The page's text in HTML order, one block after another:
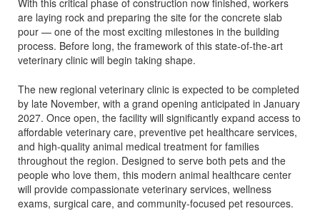
are laying rock and preparing the site for the concrete slab
pour — one of the most exciting milestones in the building
process. Before long, the framework of this state-of-the-art
veterinary clinic will begin taking shape.
The new regional veterinary clinic is expected to be completed
by late November, with a grand opening anticipated in January
2027. Once open, the facility will significantly expand access to
affordable veterinary care, preventive pet healthcare services,
and high-quality animal medical treatment for families
throughout the region. Designed to serve both pets and the
people who love them, this modern animal healthcare center
will provide compassionate veterinary services, wellness
exams, surgical care, and community-focused pet resources.